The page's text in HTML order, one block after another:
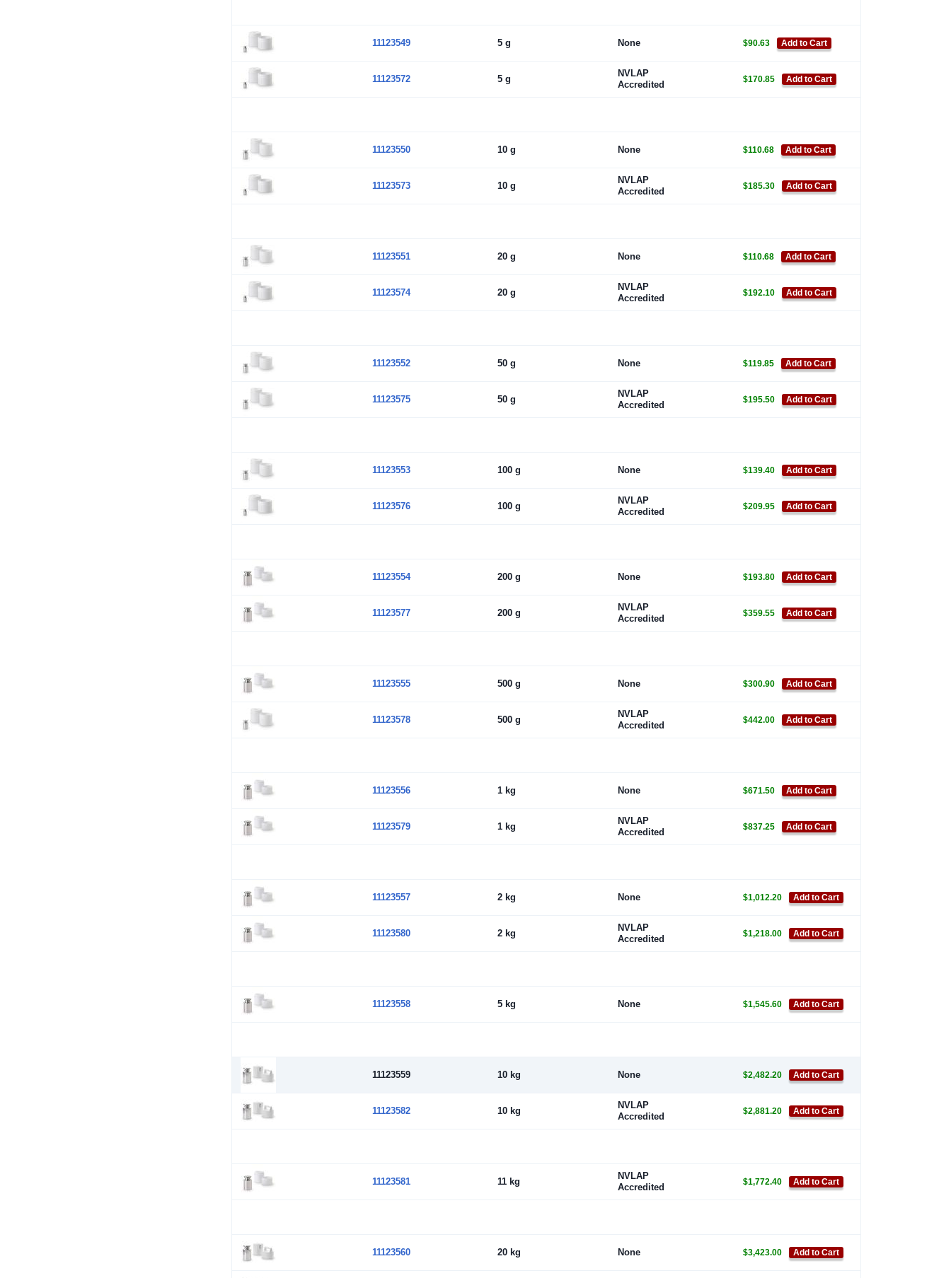
11123549 5 g None $90.63 Add to Cart
11123572 5 g
NVLAP
Accredited
$170.85 Add to Cart
11123550 10 g None $110.68 Add to Cart
11123573 10 g
NVLAP
Accredited
$185.30 Add to Cart
11123551 20 g None $110.68 Add to Cart
11123574 20 g
NVLAP
Accredited
$192.10 Add to Cart
11123552 50 g None $119.85 Add to Cart
11123575 50 g
NVLAP
Accredited
$195.50 Add to Cart
11123553 100 g None $139.40 Add to Cart
11123576 100 g
NVLAP
Accredited
$209.95 Add to Cart
11123554 200 g None $193.80 Add to Cart
11123577 200 g
NVLAP
Accredited
$359.55 Add to Cart
11123555 500 g None $300.90 Add to Cart
11123578 500 g
NVLAP
Accredited
$442.00 Add to Cart
11123556 1 kg None $671.50 Add to Cart
11123579 1 kg
NVLAP
Accredited
$837.25 Add to Cart
11123557 2 kg None $1,012.20 Add to Cart
11123580 2 kg
NVLAP
Accredited
$1,218.00 Add to Cart
11123558 5 kg None $1,545.60 Add to Cart
11123559 10 kg None $2,482.20 Add to Cart
11123582 10 kg
NVLAP
Accredited
$2,881.20 Add to Cart
11123581 11 kg
NVLAP
Accredited
$1,772.40 Add to Cart
11123560 20 kg None $3,423.00 Add to Cart